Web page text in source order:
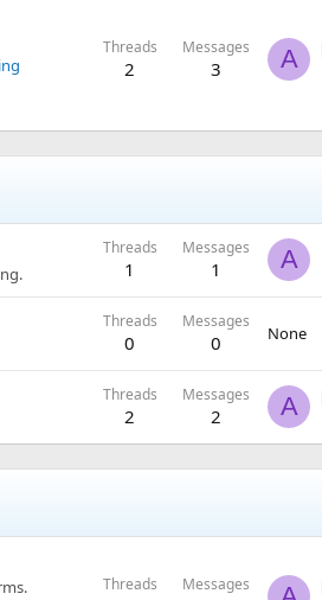
Threads
2
Messages
3 A
Threads
1
Messages
1 A
Threads
0
Messages
0 None
Threads
2
Messages
2 A
Threads Messages